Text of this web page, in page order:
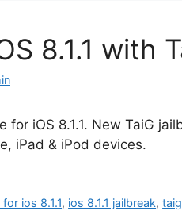
8.1.1 with
for iOS 8.1.1. New TaiG
iPad & iPod devices.
ios 8.1.1, ios 8.1.1 jailbreak,taig